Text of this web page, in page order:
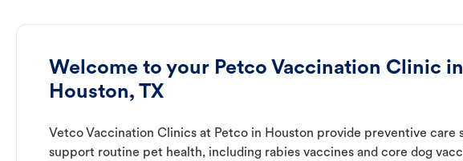
Welcome to your Petco Vaccination Clinic in
Houston, TX
Vetco Vaccination Clinics at Petco in Houston provide preventive care
support routine pet health, including rabies vaccines and core dog